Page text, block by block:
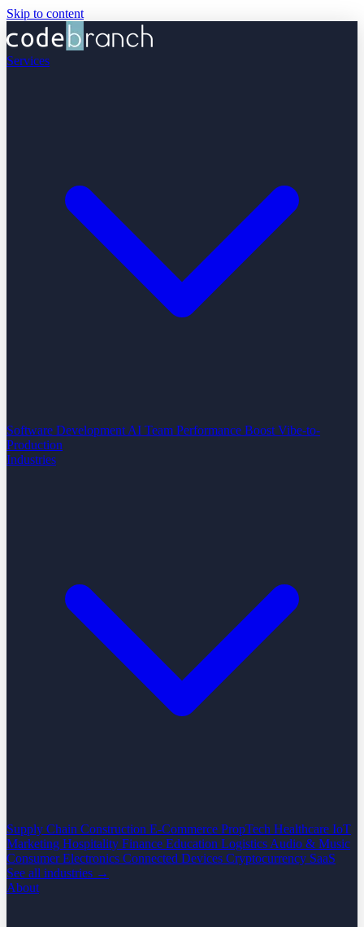
Skip to content
Services
Software Development AI Team Performance Boost Vibe-to-
Production
Industries
Supply Chain Construction E-Commerce PropTech Healthcare IoT
Marketing Hospitality Finance Education Logistics Audio & Music
Consumer Electronics Connected Devices Cryptocurrency SaaS
See all industries →
About